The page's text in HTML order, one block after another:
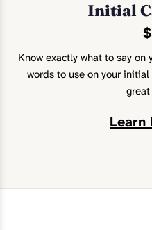
Initial
Know exactly what to say on
words to use on your